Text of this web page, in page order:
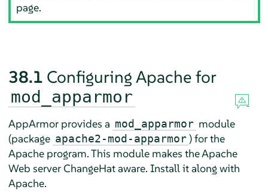
page.
38.1 Configuring Apache for
mod_apparmor
AppArmorprovides a mod_apparmor module
(package apache2-mod-apparmor ) for the
Apache program. This module makes the Apache
Web server ChangeHat aware. Install it along with
Apache.